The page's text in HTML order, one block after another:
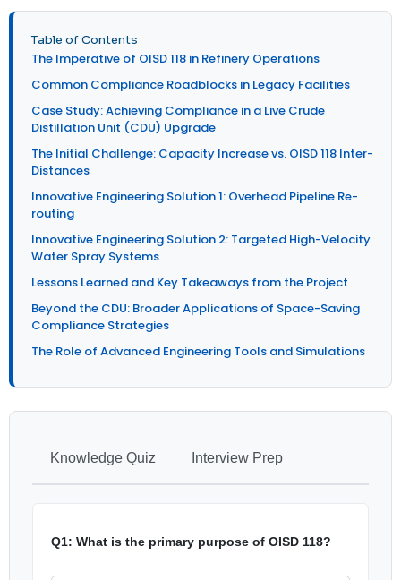
Table of Contents
The Imperative of OISD 118 in Refinery Operations
Common Compliance Roadblocks in Legacy Facilities
Case Study: Achieving Compliance in a Live Crude
Distillation Unit (CDU) Upgrade
The Initial Challenge: Capacity Increase vs. OISD 118 Inter-
Distances
Innovative Engineering Solution 1: Overhead Pipeline Re-
routing
Innovative Engineering Solution 2: Targeted High-Velocity
Water Spray Systems
Lessons Learned and Key Takeaways from the Project
Beyond the CDU: Broader Applications of Space-Saving
Compliance Strategies
The Role of Advanced Engineering Tools and Simulations
Knowledge Quiz Interview Prep
Q1: What is the primary purpose of OISD 118?